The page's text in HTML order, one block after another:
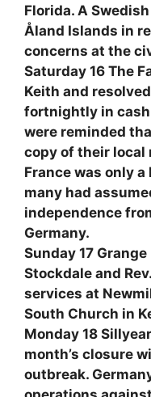
Florida. A
Åland Islands in
concerns at the
Saturday 16 The
Keith and
fortnightly in
were reminded
copy of their local
France was only
many had
independence
Germany.
Sunday 17
Stockdale and
services at
South Church in
Monday 18
month’s closure
outbreak.